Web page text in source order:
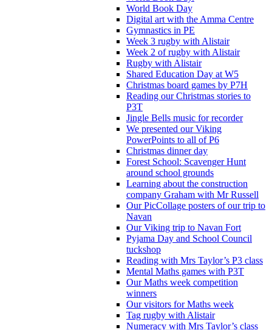
World Book Day
Digital art with the Amma Centre
Gymnastics in PE
Week 3 rugby with Alistair
Week 2 of rugby with Alistair
Rugby with Alistair
Shared Education Day at W5
Christmas board games by P7H
Reading our Christmas stories to
P3T
Jingle Bells music for recorder
We presented our Viking
PowerPoints to all of P6
Christmas dinner day
Forest School: Scavenger Hunt
around school grounds
Learning about the construction
company Graham with Mr Russell
Our PicCollage posters of our trip to
Navan
Our Viking trip to Navan Fort
Pyjama Day and School Council
tuckshop
Reading with Mrs Taylor’s P3 class
Mental Maths games with P3T
Our Maths week competition
winners
Our visitors for Maths week
Tag rugby with Alistair
Numeracy with Mrs Taylor’s class